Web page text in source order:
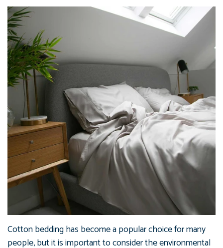
Cotton bedding has become a popular choice for many
people, but it is important to consider the environmental